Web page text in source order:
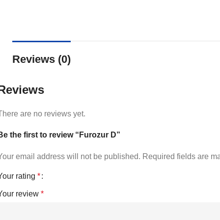
Reviews (0)
are no reviews yet.
the first to review “Furozur D”
email address will not be published. Required fields are
rating *
review *